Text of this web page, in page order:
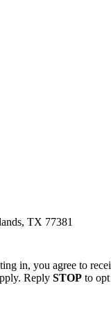
TX 77381
in, you agree to
Reply STOP to